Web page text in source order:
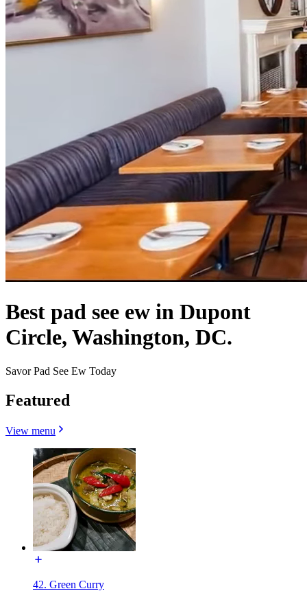
Best pad see ew in Dupont
Circle, Washington, DC.
Savor Pad See Ew Today
Featured
View menu
42. Green Curry